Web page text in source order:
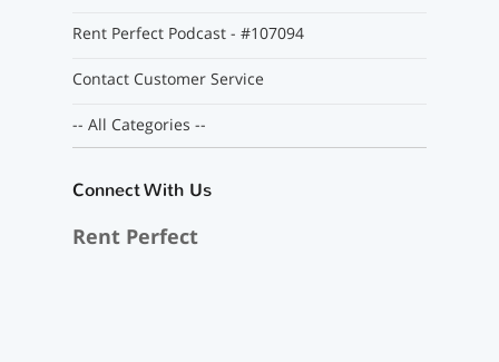
Rent Perfect Podcast - #107094
Contact Customer Service
-- All Categories --
Connect With Us
Rent Perfect